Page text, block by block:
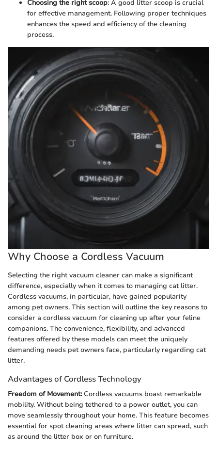
Choosing the right scoop: A good litter scoop is crucial
for effective management. Following proper techniques
enhances the speed and efficiency of the cleaning
process.
Why Choose a Cordless Vacuum
Selecting the right vacuum cleaner can make a significant
difference, especially when it comes to managing cat litter.
Cordless vacuums, in particular, have gained popularity
among pet owners. This section will outline the key reasons to
consider a cordless vacuum for cleaning up after your feline
companions. The convenience, flexibility, and advanced
features offered by these models can meet the uniquely
demanding needs pet owners face, particularly regarding cat
litter.
Advantages of Cordless Technology
Freedom of Movement:Cordless vacuums boast remarkable
mobility. Without being tethered to a power outlet, you can
move seamlessly throughout your home. This feature becomes
essential for spot cleaning areas where litter can spread, such
as around the litter box or on furniture.